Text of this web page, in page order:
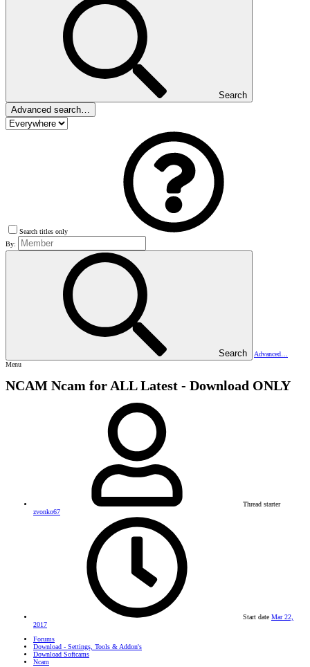
Search
Advanced search…
Search titles only
By:
Search
Advanced…
Menu
NCAM Ncam for ALL Latest - Download ONLY
Thread starter
zvonko67
Start date Mar 22,
2017
Forums
Download - Settings, Tools & Addon's
Download Softcams
Ncam